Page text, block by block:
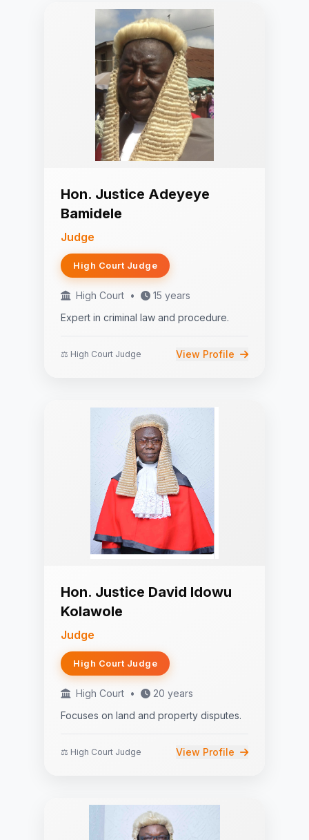
Hon. Justice Adeyeye
Bamidele
Judge
High Court Judge
High Court •
15 years
Expert in criminal law and procedure.
⚖️ High Court Judge View Profile
Hon. Justice David Idowu
Kolawole
Judge
High Court Judge
High Court •
20 years
Focuses on land and property disputes.
⚖️ High Court Judge View Profile